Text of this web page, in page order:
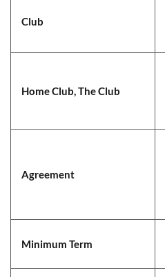
Club
Home Club, The Club
Agreement
Minimum Term